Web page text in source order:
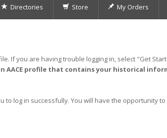
Directories Store My Orders
If you are having trouble logging in, select "Get
AACE profile that contains your historical
log in successfully. You will have the opportunity